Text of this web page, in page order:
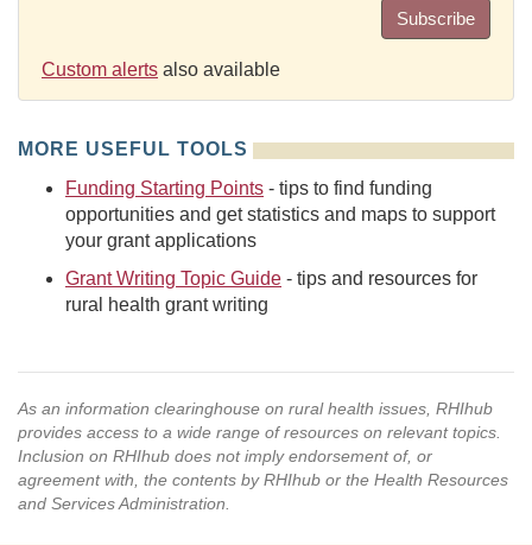
Subscribe
Custom alerts also available
MORE USEFUL TOOLS
Funding Starting Points - tips to find funding
opportunities and get statistics and maps to support
your grant applications
Grant Writing Topic Guide - tips and resources for
rural health grant writing
As an information clearinghouse on rural health issues, RHIhub
provides access to a wide range of resources on relevant topics.
Inclusion on RHIhub does not imply endorsement of, or
agreement with, the contents by RHIhub or the Health Resources
and Services Administration.